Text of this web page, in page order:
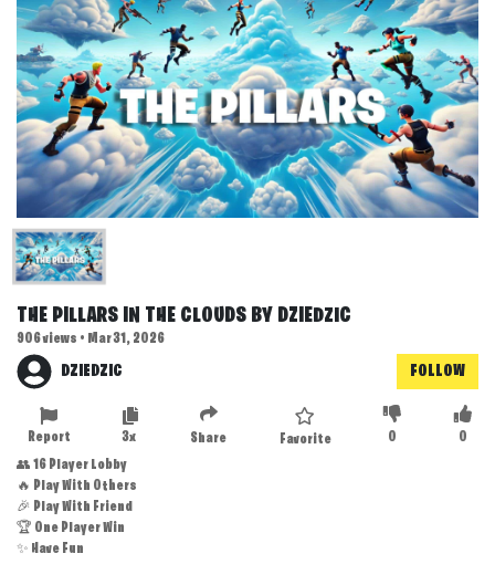
THE PILLARS IN THE CLOUDS BY DZIEDZIC
906 views • Mar 31, 2026
DZIEDZIC FOLLOW
0
0
Favorite
Share
3x
Report
👥 16 Player Lobby
🔥 Play With Others
🎉 Play With Friend
🏆 One Player Win
✨ Have Fun